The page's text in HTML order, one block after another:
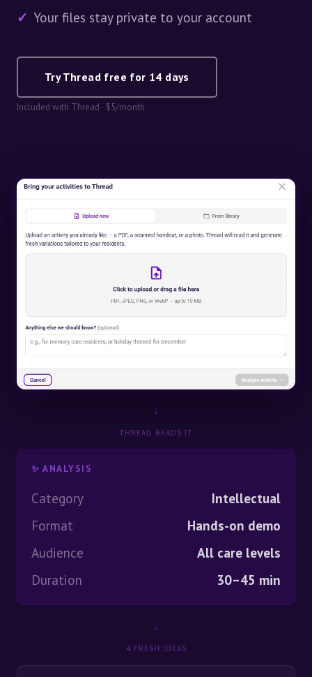
Your files stay private to your account
Try Thread free for 14 days
Included with Thread · $5/month
↓
THREAD READS IT
✨ ANALYSIS
Category
Intellectual
Format
Hands-on demo
Audience
All care levels
Duration
30–45 min
↓
4 FRESH IDEAS